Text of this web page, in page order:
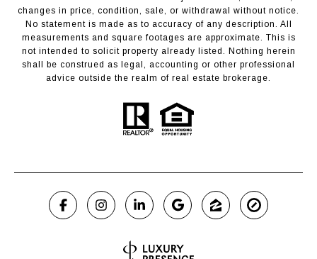
changes in price, condition, sale, or withdrawal without notice.
No statement is made as to accuracy of any description. All
measurements and square footages are approximate. This is
not intended to solicit property already listed. Nothing herein
shall be construed as legal, accounting or other professional
advice outside the realm of real estate brokerage.